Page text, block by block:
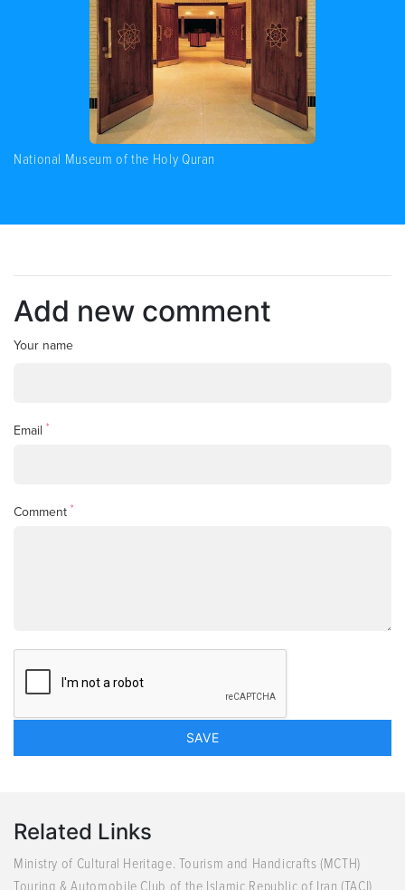
National Museum of the Holy Quran
Add new comment
Your name
Email *
Comment *
Related Links
Ministry of Cultural Heritage. Tourism and Handicrafts (MCTH)